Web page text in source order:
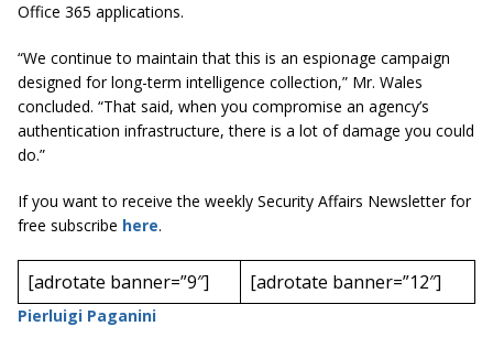
Office 365 applications.
“We continue to maintain that this is an espionage campaign
designed for long-term intelligence collection,” Mr. Wales
concluded. “That said, when you compromise an agency’s
authentication infrastructure, there is a lot of damage you could
do.”
If you want to receive the weekly Security Affairs Newsletter for
free subscribe here.
[adrotate banner=”9″] [adrotate banner=”12″]
Pierluigi Paganini